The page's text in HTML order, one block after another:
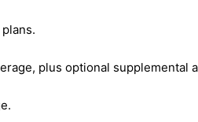
plus optional supplemental